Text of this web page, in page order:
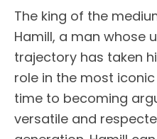
The king of the
Hamill, a man whose
trajectory has taken
role in the most
time to becoming
versatile and